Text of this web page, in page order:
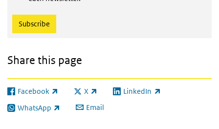
Share this page
Facebook
(link is external) X
(link is external)LinkedIn
(link is external)
WhatsApp
(link is external) Email